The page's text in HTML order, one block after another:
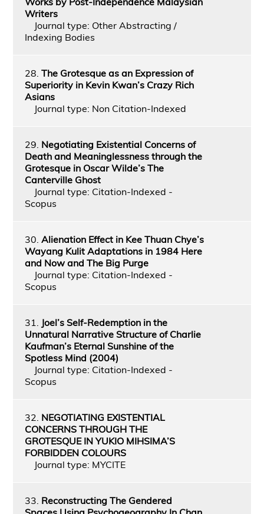
Writers
Journal type: Other Abstracting /
Indexing Bodies
28. The Grotesque as an Expression of
Superiority in Kevin Kwan’s Crazy Rich
Asians
Journal type: Non Citation-Indexed
29. Negotiating Existential Concerns of
Death and Meaninglessness through the
Grotesque in Oscar Wilde’s The
Canterville Ghost
Journal type: Citation-Indexed -
Scopus
30. Alienation Effect in Kee Thuan Chye’s
Wayang Kulit Adaptations in 1984 Here
and Now and The Big Purge
Journal type: Citation-Indexed -
Scopus
31.
Joel’s Self-Redemption in the
Unnatural Narrative Structure of Charlie
Kaufman’s Eternal Sunshine of the
Spotless Mind (2004)
Journal type: Citation-Indexed -
Scopus
32. NEGOTIATING EXISTENTIAL
CONCERNS THROUGH THE
GROTESQUE IN YUKIO MIHSIMA’S
FORBIDDEN COLOURS
Journal type: MYCITE
33. Reconstructing The Gendered